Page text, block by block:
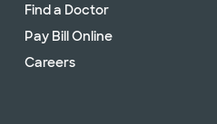
Find a Doctor
Pay Bill Online
Careers